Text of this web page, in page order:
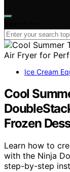
Ice Cream
Cool
Frozen
Learn how to
with the Ninja
step-by-step